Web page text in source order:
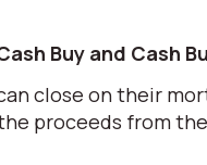
Buy and Cash
close on their
proceeds from